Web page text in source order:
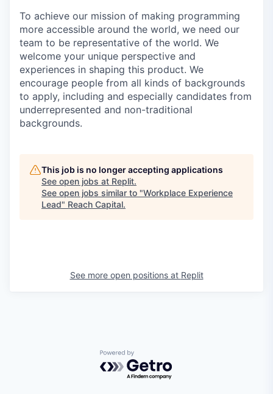
To achieve our mission of making programming
more accessible around the world, we need our
team to be representative of the world. We
welcome your unique perspective and
experiences in shaping this product. We
encourage people from all kinds of backgrounds
to apply, including and especially candidates from
underrepresented and non-traditional
backgrounds.
This job is no longer accepting applications
See open jobs at Replit.
See open jobs similar to "Workplace Experience
Lead" Reach Capital.
See more open positions at Replit
Powered by Getro.com